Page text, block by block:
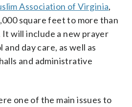
Association of Virginia,
square feet to more than
will include a new prayer
day care, as well as
and administrative
one of the main issues to